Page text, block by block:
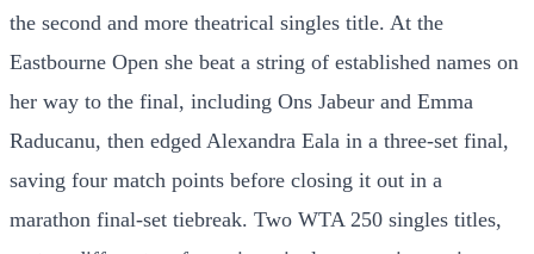
the second and more theatrical singles title. At the
Eastbourne Open she beat a string of established names on
her way to the final, including Ons Jabeur and Emma
Raducanu, then edged Alexandra Eala in a three-set final,
saving four match points before closing it out in a
marathon final-set tiebreak. Two WTA 250 singles titles,